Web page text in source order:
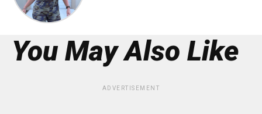
You May Also Like
ADVERTISEMENT